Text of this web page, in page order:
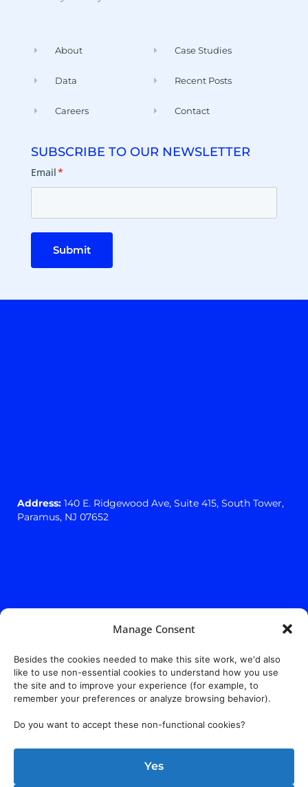
Manage Consent
Besides the cookies needed to make this site work, we'd also
like to use non-essential cookies to understand how you use
the site and to improve your experience (for example, to
remember your preferences or analyze browsing behavior).
Do you want to accept these non-functional cookies?
Yes
About
Data
Careers
Case Studies
Recent Posts
Contact
SUBSCRIBE TO OUR NEWSLETTER
Email*
Submit
Address: 140 E. Ridgewood Ave, Suite 415, South Tower,
Paramus, NJ 07652